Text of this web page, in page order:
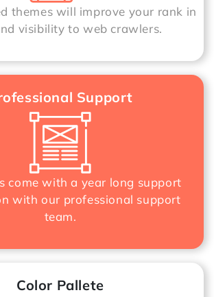
themes will improve your rank in
visibility to web crawlers.
Support
come with a year long support
with our professional support
team.
Color Pallete